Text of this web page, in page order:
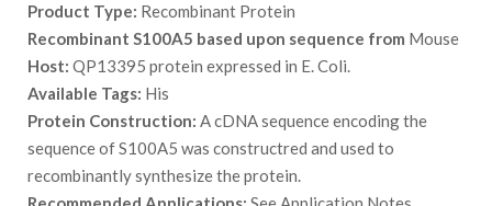
Product Type: Recombinant Protein
Recombinant S100A5 based upon sequence from Mouse
Host: QP13395 protein expressed in E. Coli.
Available Tags: His
Protein Construction: A cDNA sequence encoding the
sequence of S100A5 was constructred and used to
recombinantly synthesize the protein.